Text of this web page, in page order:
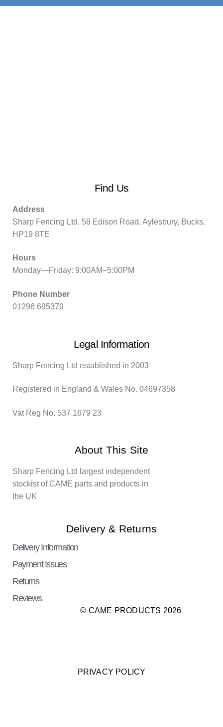
Find Us
Address
Sharp Fencing Ltd, 58 Edison Road, Aylesbury, Bucks.
HP19 8TE
Hours
Monday—Friday: 9:00AM–5:00PM
Phone Number
01296 695379
Legal Information
Sharp Fencing Ltd established in 2003
Registered in England & Wales No. 04697358
Vat Reg No. 537 1679 23
About This Site
Sharp Fencing Ltd largest independent
stockist of CAME parts and products in
the UK
Delivery & Returns
Delivery Information
Payment Issues
Returns
Reviews
© CAME PRODUCTS 2026
PRIVACY POLICY